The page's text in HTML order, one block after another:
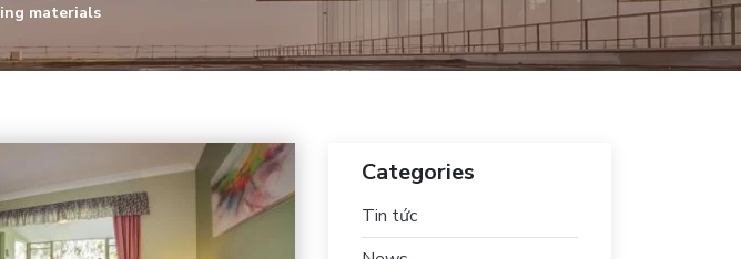
materials
Categories
Tin tức